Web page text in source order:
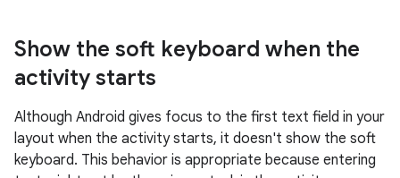
Show the soft keyboard when the
activity starts
Although Android gives focus to the first text field in your
layout when the activity starts, it doesn't show the soft
keyboard. This behavior is appropriate because entering